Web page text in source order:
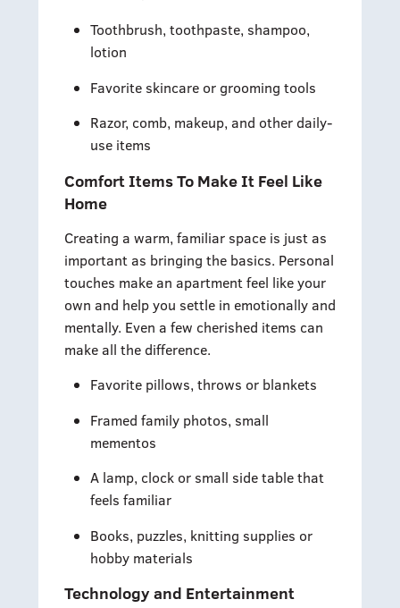
Toothbrush, toothpaste, shampoo,
lotion
Favorite skincare or grooming tools
Razor, comb, makeup, and other daily-
use items
Comfort Items To Make It Feel Like
Home
Creating a warm, familiar space is just as
important as bringing the basics. Personal
touches make an apartment feel like your
own and help you settle in emotionally and
mentally. Even a few cherished items can
make all the difference.
Favorite pillows, throws or blankets
Framed family photos, small
mementos
A lamp, clock or small side table that
feels familiar
Books, puzzles, knitting supplies or
hobby materials
Technology and Entertainment